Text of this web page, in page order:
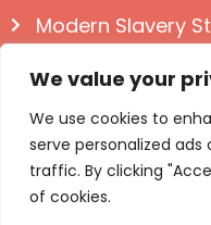
We value your
We use cookies to
serve personalized
traffic. By clicking
of cookies.
Modern Slavery
Follow us on